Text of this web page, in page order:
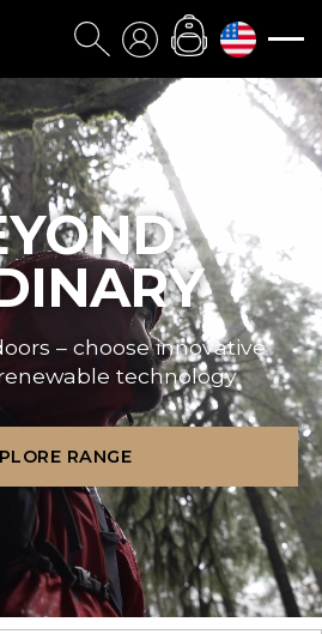
– choose innovative
technology
RANGE